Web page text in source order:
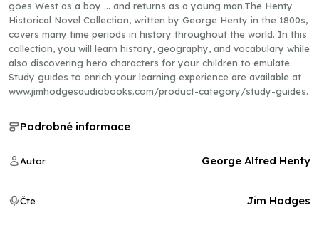
goes West as a boy … and returns as a young man.The Henty
Historical Novel Collection, written by George Henty in the 1800s,
covers many time periods in history throughout the world. In this
collection, you will learn history, geography, and vocabulary while
also discovering hero characters for your children to emulate.
Study guides to enrich your learning experience are available at
www.jimhodgesaudiobooks.com/product-category/study-guides.
Podrobné informace
Autor George Alfred Henty
Čte Jim Hodges